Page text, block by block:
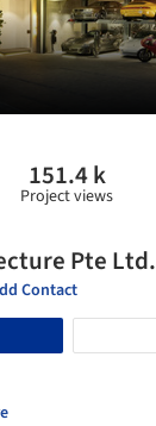
151.4 k
Project views
Pte Ltd.
Contact